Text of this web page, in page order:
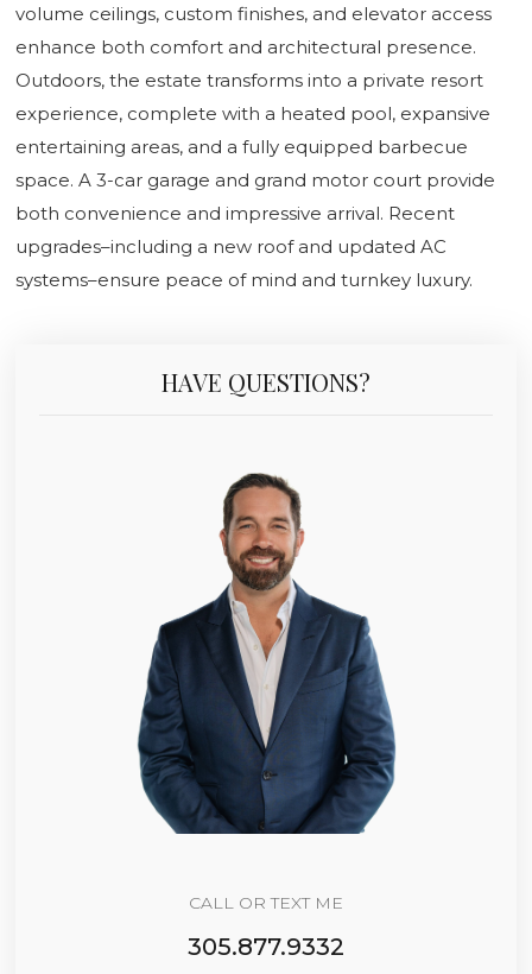
volume ceilings, custom finishes, and elevator access
enhance both comfort and architectural presence.
Outdoors, the estate transforms into a private resort
experience, complete with a heated pool, expansive
entertaining areas, and a fully equipped barbecue
space. A 3-car garage and grand motor court provide
both convenience and impressive arrival. Recent
upgrades–including a new roof and updated AC
systems–ensure peace of mind and turnkey luxury.
HAVE QUESTIONS?
CALL OR TEXT ME
305.877.9332